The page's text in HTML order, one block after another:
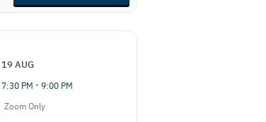
19 AUG
7:30 PM - 9:00 PM
Zoom Only